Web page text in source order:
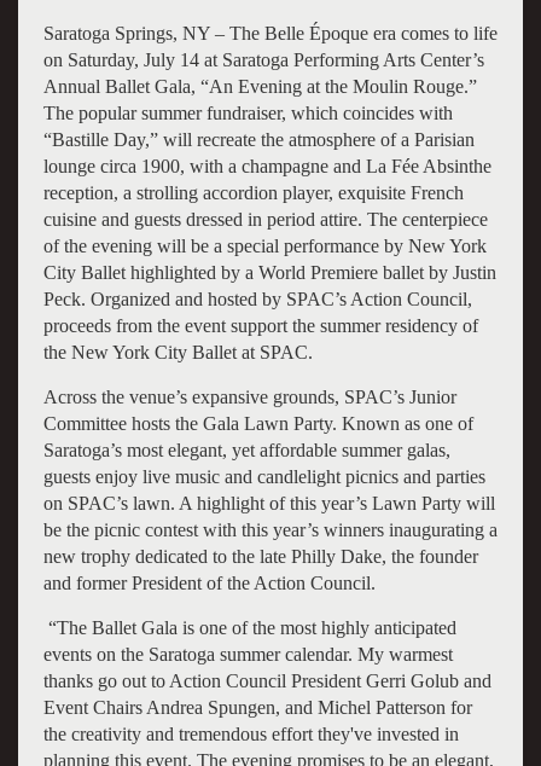
Saratoga Springs, NY – The Belle Époque era comes to life
on Saturday, July 14 at Saratoga Performing Arts Center’s
Annual Ballet Gala, “An Evening at the Moulin Rouge.”
The popular summer fundraiser, which coincides with
“Bastille Day,” will recreate the atmosphere of a Parisian
lounge circa 1900, with a champagne and La Fée Absinthe
reception, a strolling accordion player, exquisite French
cuisine and guests dressed in period attire. The centerpiece
of the evening will be a special performance by New York
City Ballet highlighted by a World Premiere ballet by Justin
Peck. Organized and hosted by SPAC’s Action Council,
proceeds from the event support the summer residency of
the New York City Ballet at SPAC.
Across the venue’s expansive grounds, SPAC’s Junior
Committee hosts the Gala Lawn Party. Known as one of
Saratoga’s most elegant, yet affordable summer galas,
guests enjoy live music and candlelight picnics and parties
on SPAC’s lawn. A highlight of this year’s Lawn Party will
be the picnic contest with this year’s winners inaugurating a
new trophy dedicated to the late Philly Dake, the founder
and former President of the Action Council.
“The Ballet Gala is one of the most highly anticipated
events on the Saratoga summer calendar. My warmest
thanks go out to Action Council President Gerri Golub and
Event Chairs Andrea Spungen, and Michel Patterson for
the creativity and tremendous effort they've invested in
planning this event. The evening promises to be an elegant,